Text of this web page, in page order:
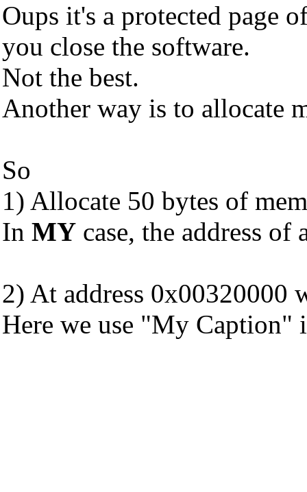
Oups it's a protected page
you close the software.
Not the best.
Another way is to allocate
So
1) Allocate 50 bytes of
In MY case, the address
2) At address 0x00320000
Here we use "My Caption"